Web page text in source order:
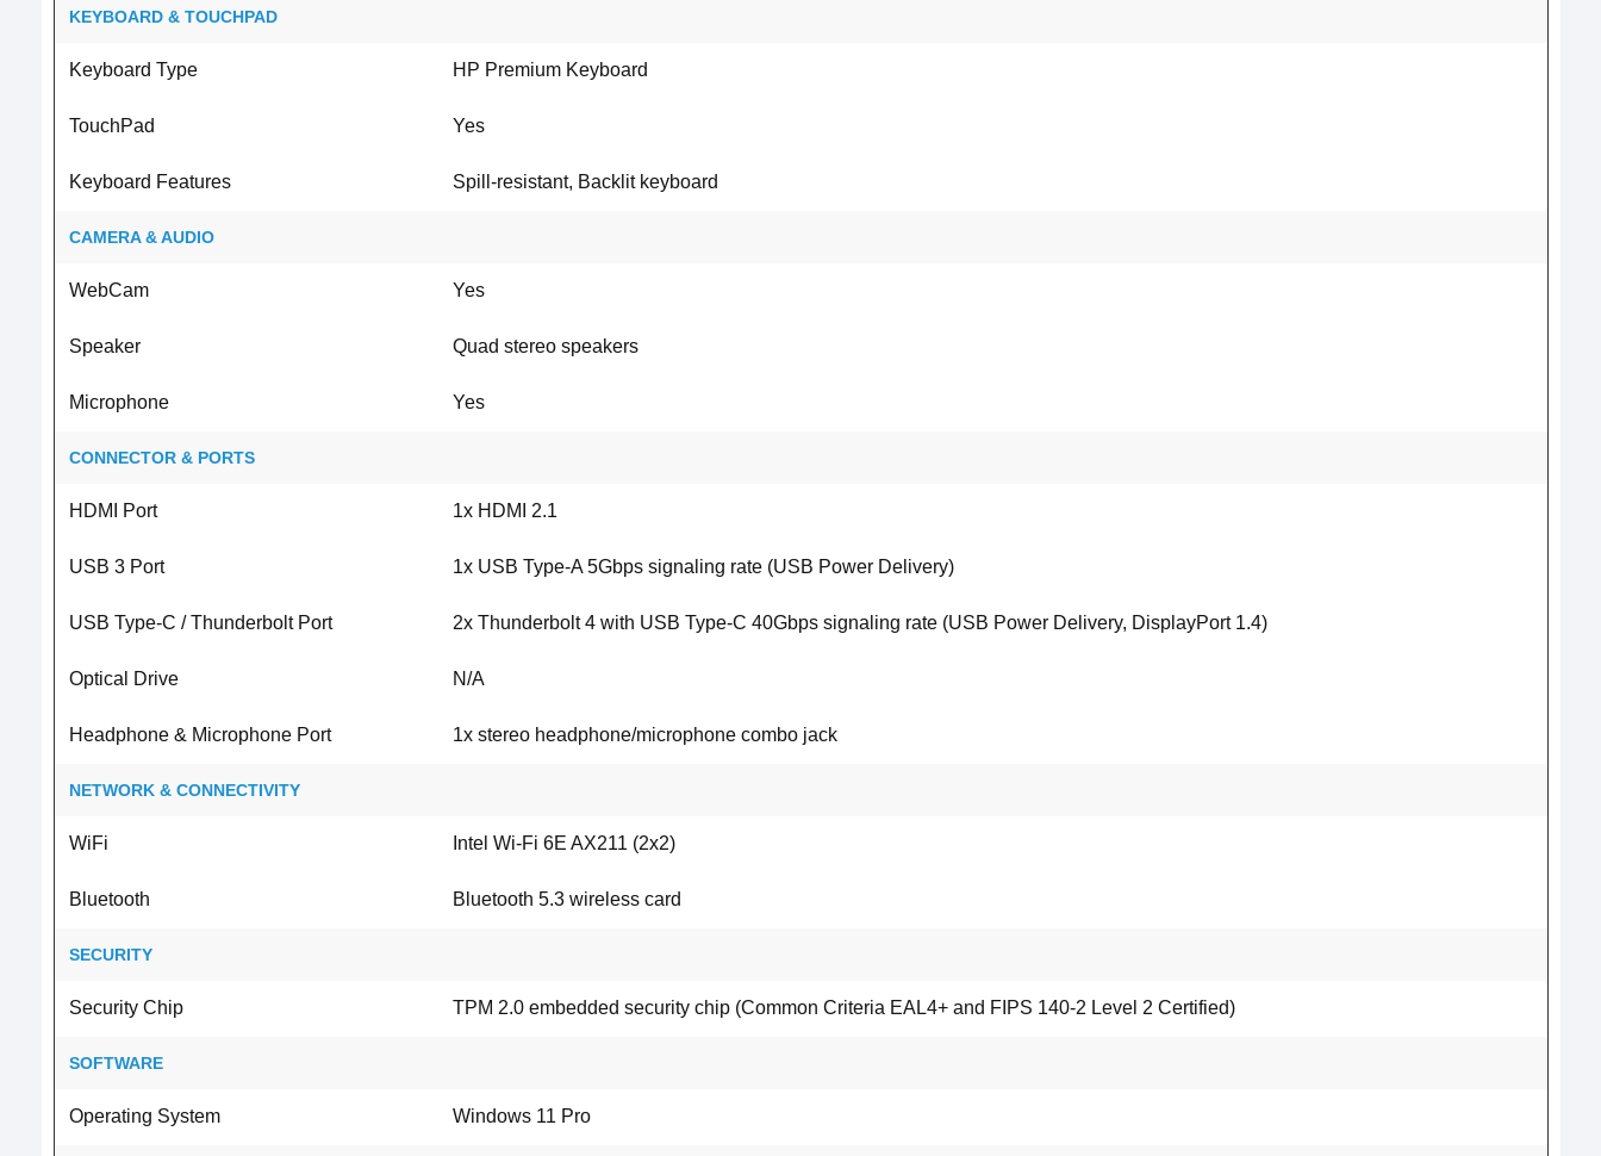
KEYBOARD & TOUCHPAD
Keyboard Type HP Premium Keyboard
TouchPad Yes
Keyboard Features Spill-resistant, Backlit keyboard
CAMERA & AUDIO
WebCam Yes
Speaker Quad stereo speakers
Microphone Yes
CONNECTOR & PORTS
HDMI Port 1x HDMI 2.1
USB 3 Port 1x USB Type-A 5Gbps signaling rate (USB Power Delivery)
USB Type-C / Thunderbolt Port 2x Thunderbolt 4 with USB Type-C 40Gbps signaling rate (USB Power Delivery, DisplayPort 1.4)
Optical Drive N/A
Headphone & Microphone Port 1x stereo headphone/microphone combo jack
NETWORK & CONNECTIVITY
WiFi Intel Wi-Fi 6E AX211 (2x2)
Bluetooth Bluetooth 5.3 wireless card
SECURITY
Security Chip TPM 2.0 embedded security chip (Common Criteria EAL4+ and FIPS 140-2 Level 2 Certified)
SOFTWARE
Operating System Windows 11 Pro